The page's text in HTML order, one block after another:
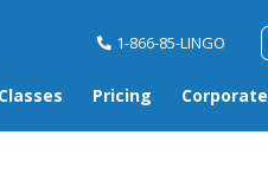
1-866-85-LINGO
Pricing Corporate